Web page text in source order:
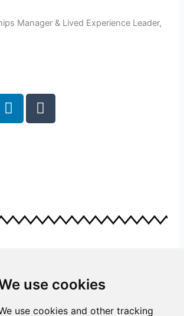
use cookies
use cookies and other tracking
Manager & Lived Experience Leader,
L
i
T
u
Workforce Insights – Susie [수지]